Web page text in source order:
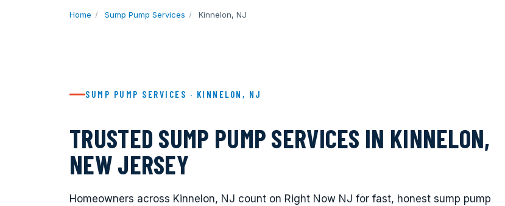
Home / Sump Pump Services / Kinnelon, NJ
SUMP PUMP SERVICES · KINNELON, NJ
TRUSTED SUMP PUMP SERVICES IN KINNELON,
NEW JERSEY
Homeowners across Kinnelon, NJ count on Right Now NJ for fast, honest sump pump